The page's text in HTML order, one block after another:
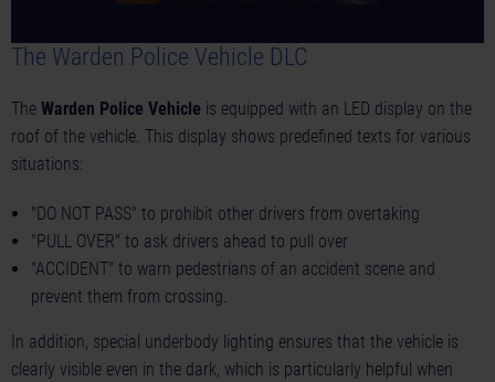
The Warden Police Vehicle DLC
The Warden Police Vehicle is equipped with an LED display on the
roof of the vehicle. This display shows predefined texts for various
situations:
"DO NOT PASS" to prohibit other drivers from overtaking
"PULL OVER" to ask drivers ahead to pull over
"ACCIDENT" to warn pedestrians of an accident scene and
prevent them from crossing.
In addition, special underbody lighting ensures that the vehicle is
clearly visible even in the dark, which is particularly helpful when